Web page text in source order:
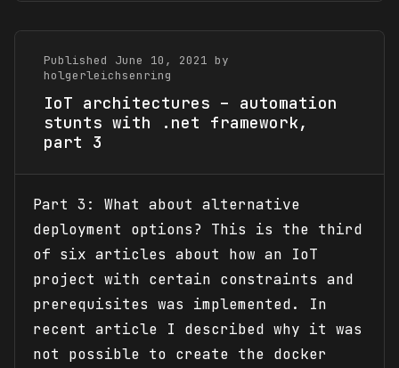
Published June 10, 2021 by
holgerleichsenring
IoT architectures – automation
stunts with .net framework,
part 3
Part 3: What about alternative
deployment options? This is the third
of six articles about how an IoT
project with certain constraints and
prerequisites was implemented. In
recent article I described why it was
not possible to create the docker